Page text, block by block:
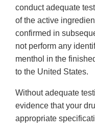
conduct adequate
of the active
confirmed in
not perform any
menthol in the
to the United States.
Without adequate
evidence that your
appropriate